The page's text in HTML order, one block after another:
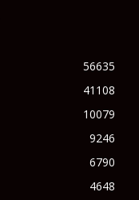
56635
41108
10079
9246
6790
4648